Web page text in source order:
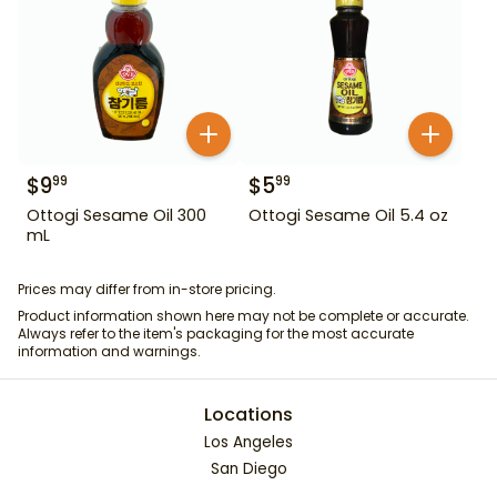
$999
Ottogi Sesame Oil 300
mL
$599
Ottogi Sesame Oil 5.4 oz
Prices may differ from in-store pricing.
Product information shown here may not be complete or accurate.
Always refer to the item's packaging for the most accurate
information and warnings.
Locations
Los Angeles
San Diego